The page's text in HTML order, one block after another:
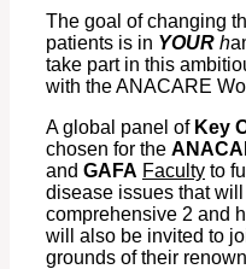
The goal of changing
patients is in YOUR h
take part in this
with the ANACARE
A global panel of Key
chosen for the
and GAFA Faculty to
disease issues that
comprehensive 2 and
will also be invited to
grounds of their